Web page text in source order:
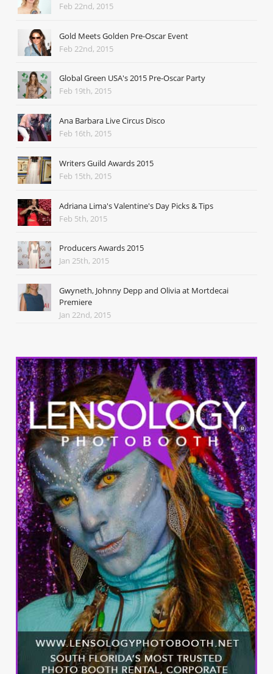
Feb 22nd, 2015
Gold Meets Golden Pre-Oscar Event
Feb 22nd, 2015
Global Green USA's 2015 Pre-Oscar Party
Feb 19th, 2015
Ana Barbara Live Circus Disco
Feb 16th, 2015
Writers Guild Awards 2015
Feb 15th, 2015
Adriana Lima's Valentine's Day Picks & Tips
Feb 5th, 2015
Producers Awards 2015
Jan 25th, 2015
Gwyneth, Johnny Depp and Olivia at Mortdecai
Premiere
Jan 22nd, 2015